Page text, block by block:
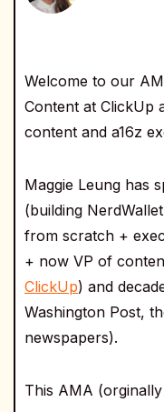
Welcome to our
Content at ClickUp
content and a16z
Maggie Leung has
(building
from scratch +
+ now VP of
ClickUp) and
Washington Post,
newspapers).
This AMA